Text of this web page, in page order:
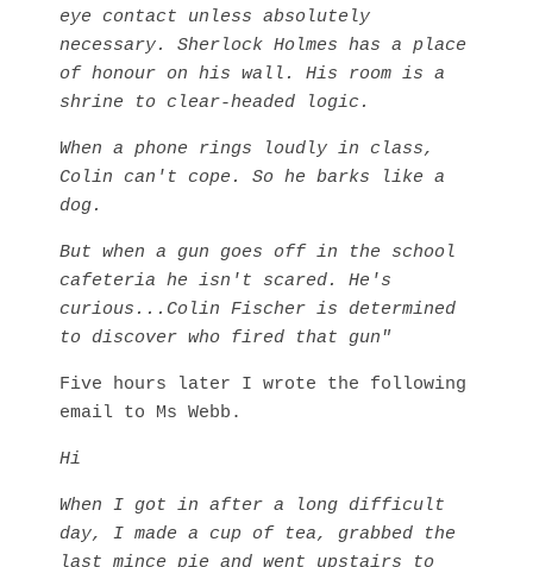
eye contact unless absolutely
necessary. Sherlock Holmes has a place
of honour on his wall. His room is a
shrine to clear-headed logic.
When a phone rings loudly in class,
Colin can't cope. So he barks like a
dog.
But when a gun goes off in the school
cafeteria he isn't scared. He's
curious...Colin Fischer is determined
to discover who fired that gun"
Five hours later I wrote the following
email to Ms Webb.
Hi
When I got in after a long difficult
day, I made a cup of tea, grabbed the
last mince pie and went upstairs to